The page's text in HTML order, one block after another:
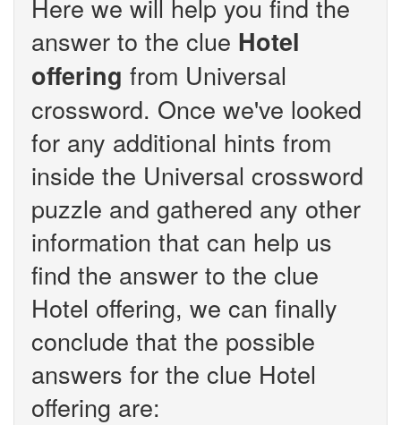
Here we will help you find the
answer to the clue Hotel
offering from Universal
crossword. Once we've looked
for any additional hints from
inside the Universal crossword
puzzle and gathered any other
information that can help us
find the answer to the clue
Hotel offering, we can finally
conclude that the possible
answers for the clue Hotel
offering are: